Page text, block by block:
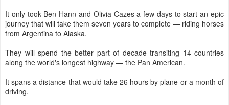
It only took Ben Hann and Olivia Cazes a few days to start an epic
journey that will take them seven years to complete — riding horses
from Argentina to Alaska.
They will spend the better part of decade transiting 14 countries
along the world's longest highway — the Pan American.
It spans a distance that would take 26 hours by plane or a month of
driving.